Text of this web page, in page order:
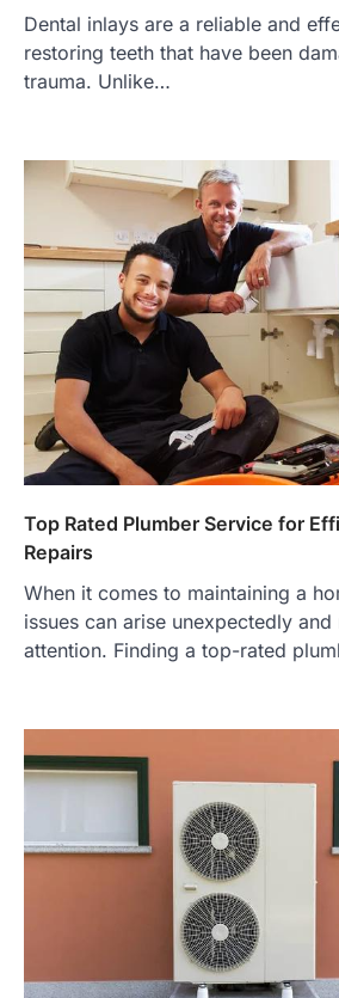
Dental inlays are a reliable and
restoring teeth that have been
trauma. Unlike…
Top Rated Plumber Service for
Repairs
When it comes to maintaining a
issues can arise unexpectedly
attention. Finding a top-rated